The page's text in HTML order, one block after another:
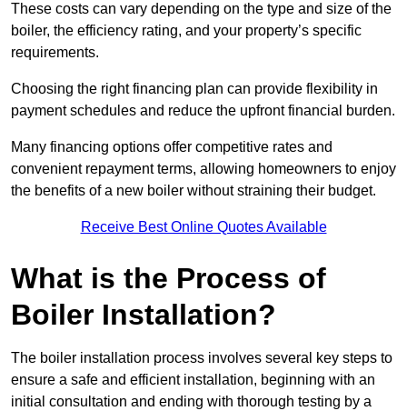
These costs can vary depending on the type and size of the
boiler, the efficiency rating, and your property’s specific
requirements.
Choosing the right financing plan can provide flexibility in
payment schedules and reduce the upfront financial burden.
Many financing options offer competitive rates and
convenient repayment terms, allowing homeowners to enjoy
the benefits of a new boiler without straining their budget.
Receive Best Online Quotes Available
What is the Process of
Boiler Installation?
The boiler installation process involves several key steps to
ensure a safe and efficient installation, beginning with an
initial consultation and ending with thorough testing by a